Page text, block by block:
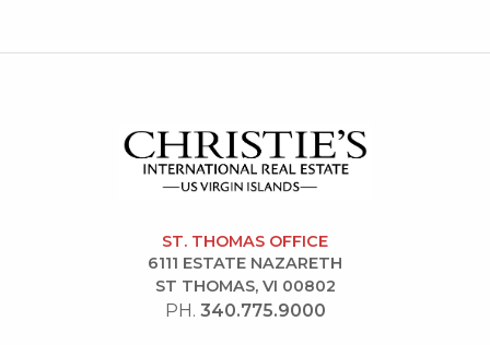
ST. THOMAS OFFICE
6111 ESTATE NAZARETH
ST THOMAS, VI 00802
PH. 340.775.9000